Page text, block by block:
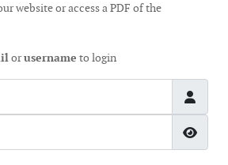
website or access a PDF of the
orusername to login